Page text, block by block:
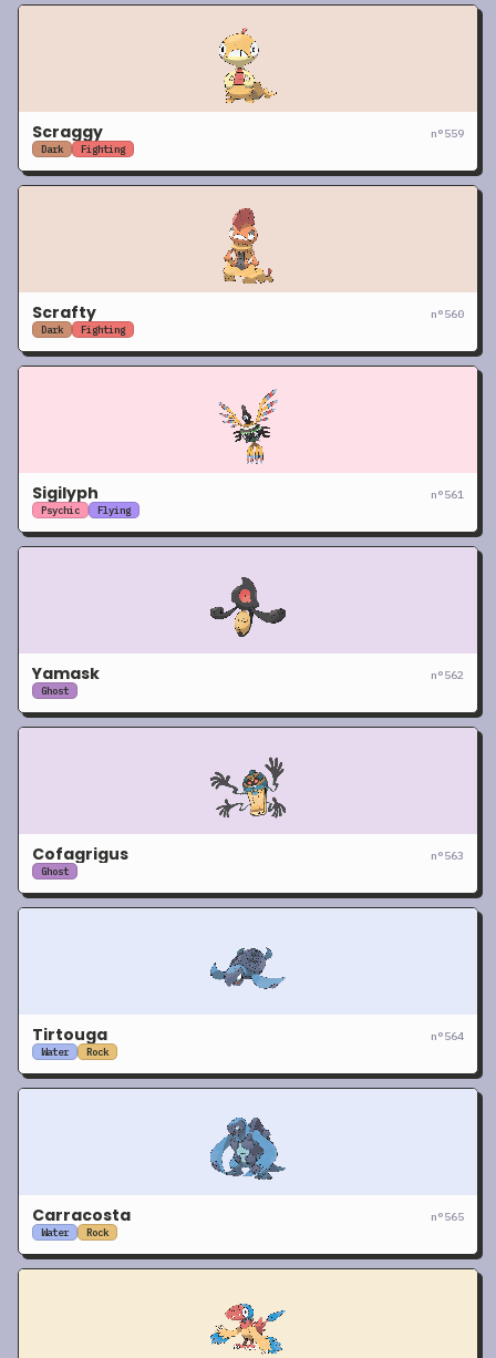
Scraggy n°559
Dark Fighting
Scrafty n°560
Dark Fighting
Sigilyph n°561
Psychic Flying
Yamask n°562
Ghost
Cofagrigus n°563
Ghost
Tirtouga n°564
Water Rock
Carracosta n°565
Water Rock